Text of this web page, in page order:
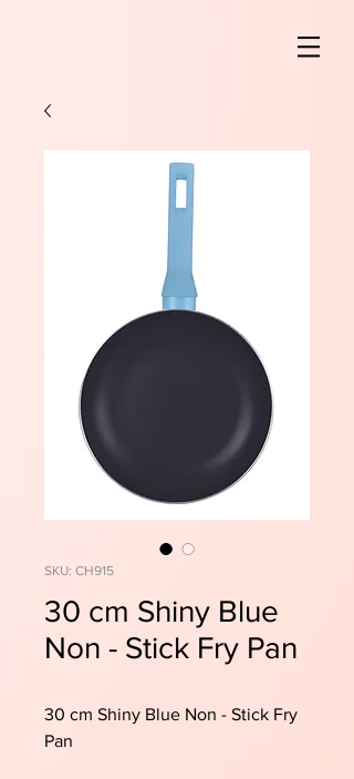
SKU: CH915
30 cm Shiny Blue
Non - Stick Fry Pan
30 cm Shiny Blue Non - Stick Fry
Pan